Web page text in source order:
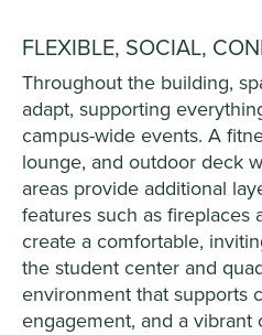
FLEXIBLE, SOCIAL,
Throughout the building,
adapt, supporting
campus-wide events. A
lounge, and outdoor deck
areas provide additional
features such as fireplaces
create a comfortable,
the student center and
environment that supports
engagement, and a vibrant